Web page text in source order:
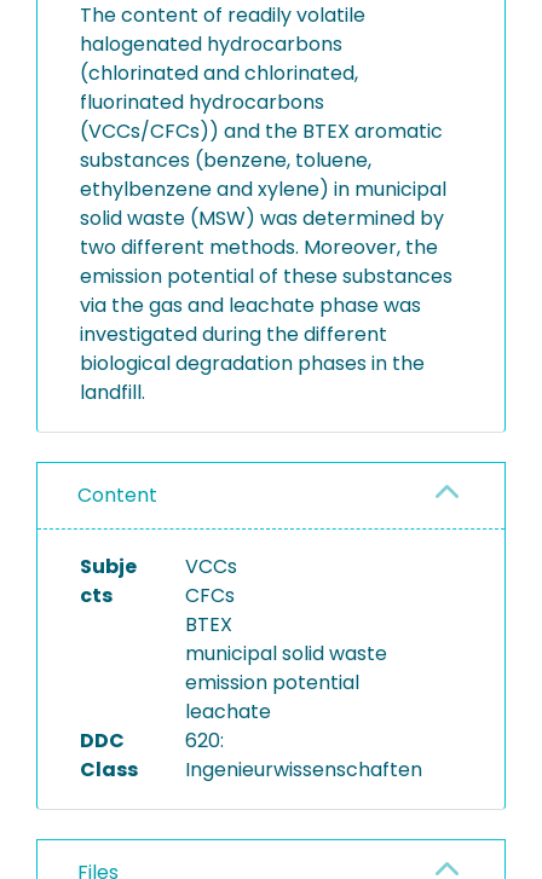
The content of readily volatile
halogenated hydrocarbons
(chlorinated and chlorinated,
fluorinated hydrocarbons
(VCCs/CFCs)) and the BTEX aromatic
substances (benzene, toluene,
ethylbenzene and xylene) in municipal
solid waste (MSW) was determined by
two different methods. Moreover, the
emission potential of these substances
via the gas and leachate phase was
investigated during the different
biological degradation phases in the
landfill.
Content
Subje
cts
VCCs
CFCs
BTEX
municipal solid waste
emission potential
leachate
DDC
Class
620:
Ingenieurwissenschaften
Files